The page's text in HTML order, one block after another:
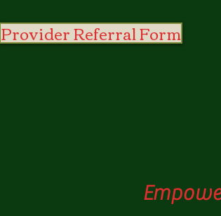
Provider Referral Form